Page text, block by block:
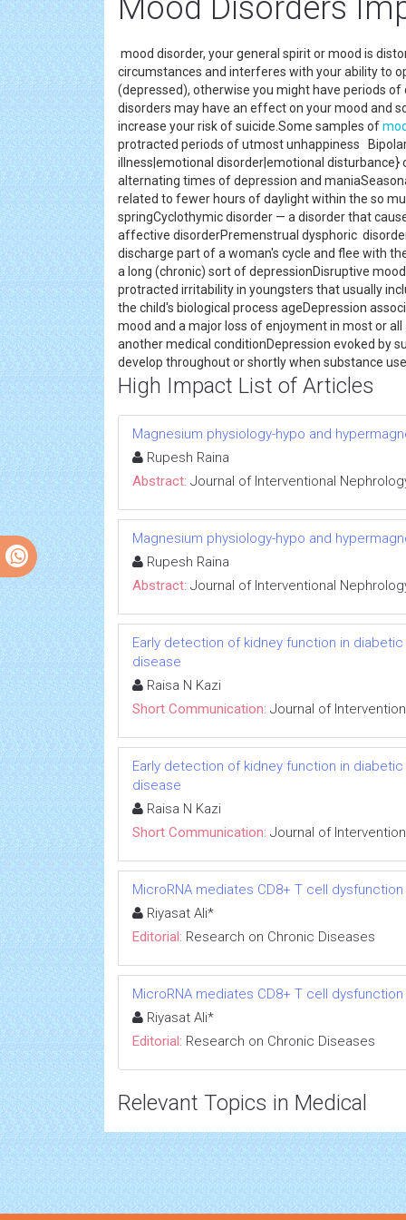
Mood Disorders
mood disorder, your general spirit or mood is
circumstances and interferes with your ability to
(depressed), otherwise you might have periods
disorders may have an effect on your mood and
increase your risk of suicide.Some samples of
protracted periods of utmost unhappiness
illness|emotional disorder|emotional
alternating times of depression and
related to fewer hours of daylight within the so
springCyclothymic disorder — a disorder that
affective disorderPremenstrual dysphoric
discharge part of a woman's cycle and flee with
a long (chronic) sort of depressionDisruptive
protracted irritability in youngsters that usually
the child's biological process ageDepression
mood and a major loss of enjoyment in most or
another medical conditionDepression evoked by
develop throughout or shortly when substance
High Impact List of Articles
Magnesium physiology-hypo and
Rupesh Raina
Abstract: Journal of Interventional
Magnesium physiology-hypo and
Rupesh Raina
Abstract: Journal of Interventional
Early detection of kidney function in
disease
Raisa N Kazi
Short Communication: Journal of
Early detection of kidney function in
disease
Raisa N Kazi
Short Communication: Journal of
MicroRNA mediates CD8+ T cell
Riyasat Ali*
Editorial: Research on Chronic Diseases
MicroRNA mediates CD8+ T cell
Riyasat Ali*
Editorial: Research on Chronic Diseases
Relevant Topics in Medical